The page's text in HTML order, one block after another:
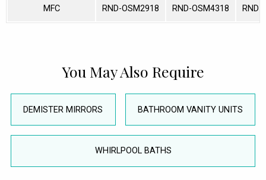
MFC RND-OSM2918 RND-OSM4318 RND-
You May Also Require
DEMISTER MIRRORS BATHROOM VANITY UNITS
WHIRLPOOL BATHS